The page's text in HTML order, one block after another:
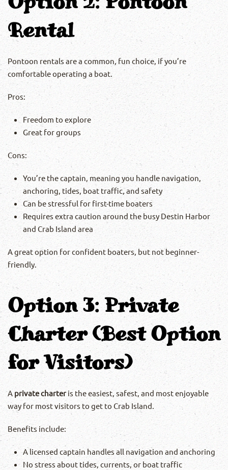
Rental
Pontoon rentals are a common, fun choice, if you’re
comfortable operating a boat.
Pros:
Freedom to explore
Great for groups
Cons:
You’re the captain, meaning you handle navigation,
anchoring, tides, boat traffic, and safety
Can be stressful for first-time boaters
Requires extra caution around the busy Destin Harbor
and Crab Island area
A great option for confident boaters, but not beginner-
friendly.
Option 3: Private
Charter (Best Option
for Visitors)
A private charteris the easiest, safest, and most enjoyable
way for most visitors to get to Crab Island.
Benefits include:
A licensed captain handles all navigation and anchoring
No stress about tides, currents, or boat traffic